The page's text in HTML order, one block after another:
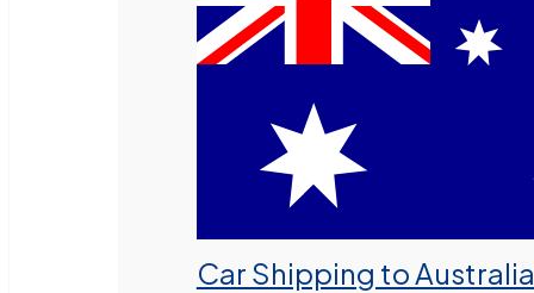
Car Shipping to Australia